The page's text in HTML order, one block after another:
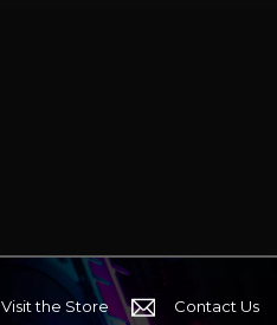
Visit the Store Contact Us